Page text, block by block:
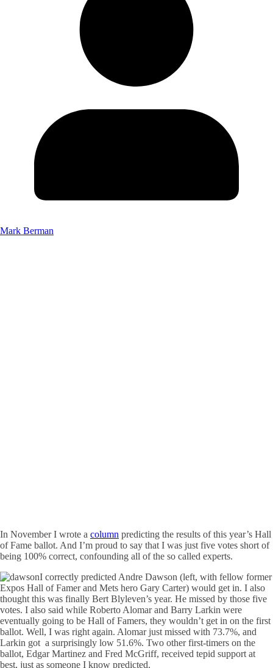
Mark Berman
In November I wrote a column predicting the results of this year’s Hall
of Fame ballot. And I’m proud to say that I was just five votes short of
being 100% correct, confounding all of the so called experts.
I correctly predicted Andre Dawson (left, with fellow former
Expos Hall of Famer and Mets hero Gary Carter) would get in. I also
thought this was finally Bert Blyleven’s year. He missed by those five
votes. I also said while Roberto Alomar and Barry Larkin were
eventually going to be Hall of Famers, they wouldn’t get in on the first
ballot. Well, I was right again. Alomar just missed with 73.7%, and
Larkin got a surprisingly low 51.6%. Two other first-timers on the
ballot, Edgar Martinez and Fred McGriff, received tepid support at
best, just as someone I know predicted.